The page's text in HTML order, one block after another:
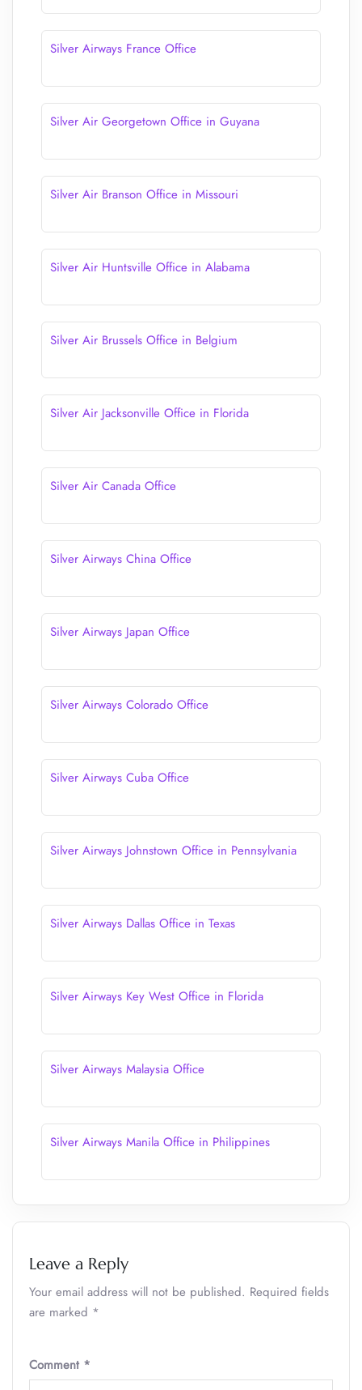
Silver Airways France Office
Silver Air Georgetown Office in Guyana
Silver Air Branson Office in Missouri
Silver Air Huntsville Office in Alabama
Silver Air Brussels Office in Belgium
Silver Air Jacksonville Office in Florida
Silver Air Canada Office
Silver Airways China Office
Silver Airways Japan Office
Silver Airways Colorado Office
Silver Airways Cuba Office
Silver Airways Johnstown Office in Pennsylvania
Silver Airways Dallas Office in Texas
Silver Airways Key West Office in Florida
Silver Airways Malaysia Office
Silver Airways Manila Office in Philippines
Leave a Reply
Your email address will not be published. Required fields
are marked *
Comment *